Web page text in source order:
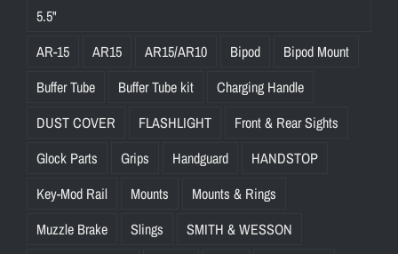
5.5"
AR-15
AR15 AR15/AR10 Bipod
Bipod Mount
Buffer Tube
Buffer Tube kit
Charging Handle
DUST COVER
FLASHLIGHT
Front & Rear Sights
Glock Parts
Grips Handguard
HANDSTOP
Key-Mod Rail
Mounts
Mounts & Rings
Muzzle Brake
Slings
SMITH & WESSON